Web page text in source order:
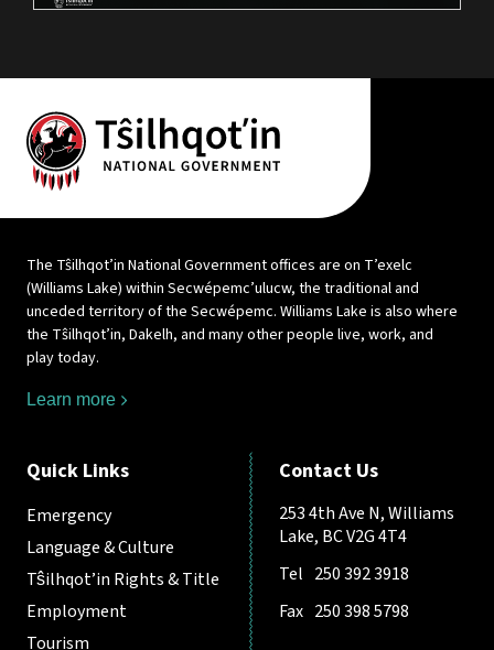
The Tŝilhqot’in National Government offices are on T’exelc
(Williams Lake) within Secwépemc’ulucw, the traditional and
unceded territory of the Secwépemc. Williams Lake is also where
the Tŝilhqot’in, Dakelh, and many other people live, work, and
play today.
Learn more
Quick Links
Emergency
Language & Culture
Tŝilhqot’in Rights & Title
Employment
Tourism
Contact Us
253 4th Ave N, Williams
Lake, BC V2G 4T4
Tel 250 392 3918
Fax 250 398 5798